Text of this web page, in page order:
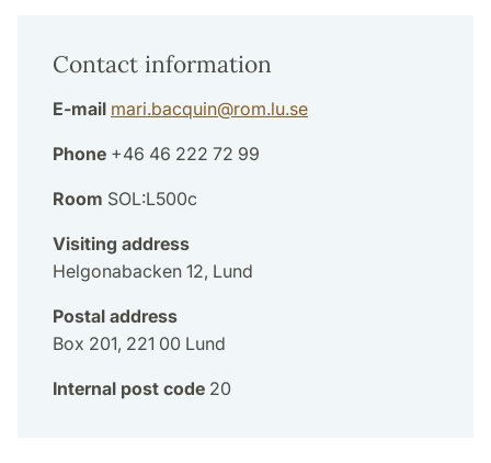
Contact information
E-mail mari.bacquin@rom.lu.se
Phone +46 46 222 72 99
Room SOL:L500c
Visiting address
Helgonabacken 12, Lund
Postal address
Box 201, 221 00 Lund
Internal post code 20